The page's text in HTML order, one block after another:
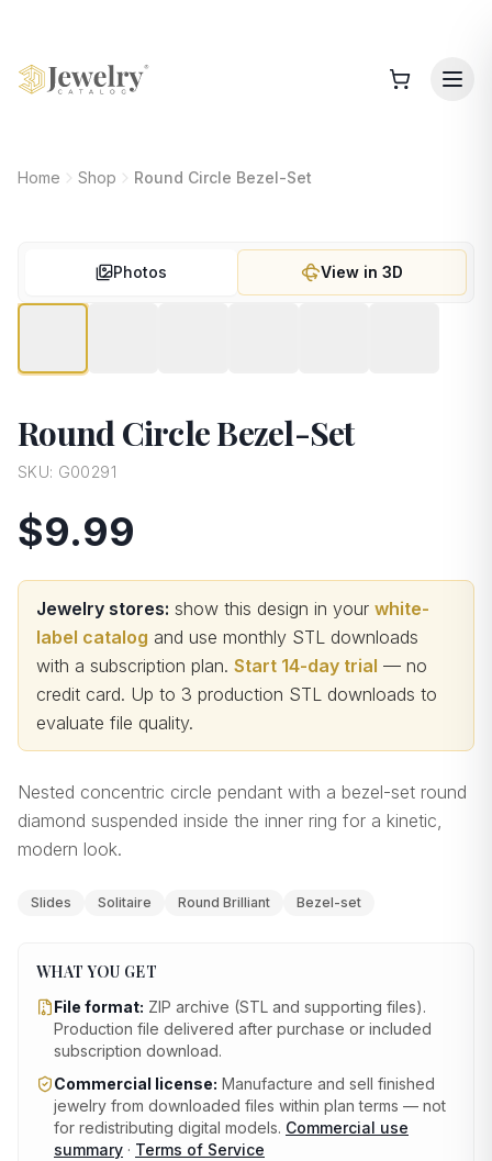
Home Shop Round Circle Bezel-Set
Photos View in 3D
Round Circle Bezel-Set
SKU: G00291
$9.99
Jewelry stores: show this design in your white-
label catalog and use monthly STL downloads
with a subscription plan. Start 14-day trial — no
credit card. Up to 3 production STL downloads to
evaluate file quality.
Nested concentric circle pendant with a bezel-set round
diamond suspended inside the inner ring for a kinetic,
modern look.
Slides Solitaire Round Brilliant Bezel-set
WHAT YOU GET
File format: ZIP archive (STL and supporting files).
Production file delivered after purchase or included
subscription download.
Commercial license: Manufacture and sell finished
jewelry from downloaded files within plan terms — not
for redistributing digital models. Commercial use
summary · Terms of Service